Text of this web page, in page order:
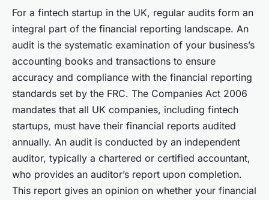
For a fintech startup in the UK, regular audits form an
integral part of the financial reporting landscape. An
audit is the systematic examination of your business’s
accounting books and transactions to ensure
accuracy and compliance with the financial reporting
standards set by the FRC. The Companies Act 2006
mandates that all UK companies, including fintech
startups, must have their financial reports audited
annually. An audit is conducted by an independent
auditor, typically a chartered or certified accountant,
who provides an auditor’s report upon completion.
This report gives an opinion on whether your financial